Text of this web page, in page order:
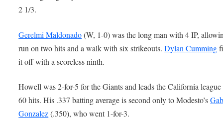
2 1/3.
Gerelmi Maldonado(W, 1-0) was the long man with 4 IP,
run on two hits and a walk with six strikeouts.Dylan Cumming
it off with a scoreless ninth.
Howell was 2-for-5 for the Giants and leads the California
60 hits. His .337 batting average is second only to Modesto’s
Gonzalez(.350), who went 1-for-3.